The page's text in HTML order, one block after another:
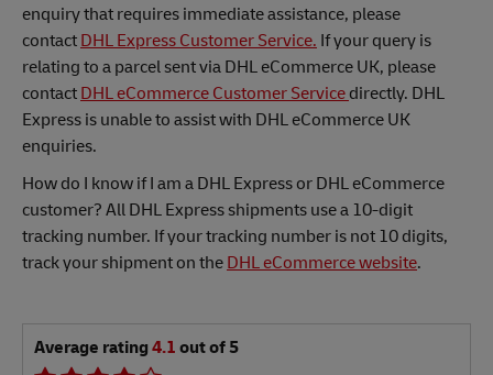
enquiry that requires immediate assistance, please
contactDHL Express Customer Service. If your query is
relating to a parcel sent via DHL eCommerce UK, please
contactDHL eCommerce Customer Servicedirectly. DHL
Express is unable to assist with DHL eCommerce UK
enquiries.
How do I know if I am a DHL Express or DHL eCommerce
customer? All DHL Express shipments use a 10-digit
tracking number. If your tracking number is not 10 digits,
track your shipment on theDHL eCommerce website.
Average rating4.1out of 5